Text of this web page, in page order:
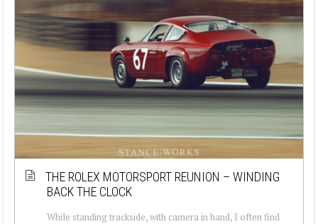
THE ROLEX MOTORSPORT REUNION – WINDING
BACK THE CLOCK
While standing trackside, with camera in hand, I often find